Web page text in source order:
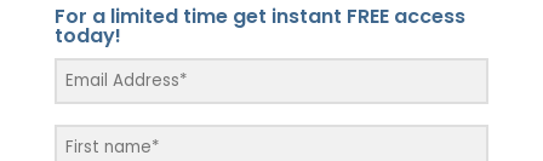
For a limited time get instant FREE access
today!